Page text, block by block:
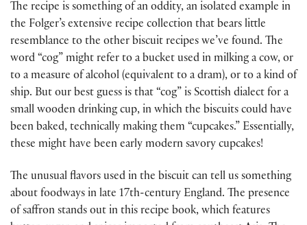
The recipe is something of an oddity, an isolated example in
the Folger’s extensive recipe collection that bears little
resemblance to the other biscuit recipes we’ve found. The
word “cog” might refer to a bucket used in milking a cow, or
to a measure of alcohol (equivalent to a dram), or to a kind of
ship. But our best guess is that “cog” is Scottish dialect for a
small wooden drinking cup, in which the biscuits could have
been baked, technically making them “cupcakes.” Essentially,
these might have been early modern savory cupcakes!
The unusual flavors used in the biscuit can tell us something
about foodways in late 17th-century England. The presence
of saffron stands out in this recipe book, which features